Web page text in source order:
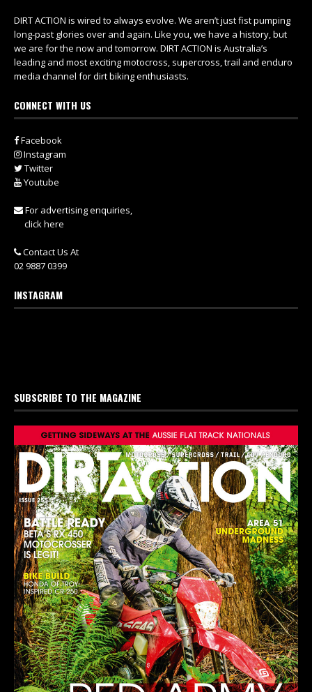
DIRT ACTION is wired to always evolve. We aren’t just fist pumping
long-past glories over and again. Like you, we have a history, but
we are for the now and tomorrow. DIRT ACTION is Australia’s
leading and most exciting motocross, supercross, trail and enduro
media channel for dirt biking enthusiasts.
CONNECT WITH US
Facebook
Instagram
Twitter
Youtube
For advertising enquiries,
click here
Contact Us At
02 9887 0399
INSTAGRAM
SUBSCRIBE TO THE MAGAZINE